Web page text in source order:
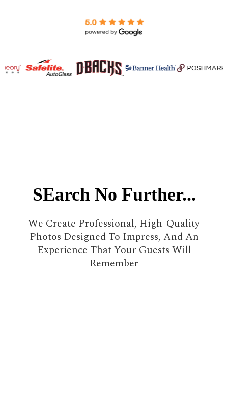
SEarch No Further...
We Create Professional, High-Quality
Photos Designed To Impress, And An
Experience That Your Guests Will
Remember